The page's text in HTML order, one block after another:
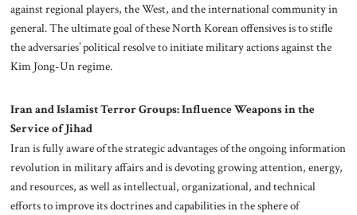
against regional players, the West, and the international community in
general. The ultimate goal of these North Korean offensives is to stifle
the adversaries’ political resolve to initiate military actions against the
Kim Jong-Un regime.
Iran and Islamist Terror Groups: Influence Weapons in the
Service of Jihad
Iran is fully aware of the strategic advantages of the ongoing information
revolution in military affairs and is devoting growing attention, energy,
and resources, as well as intellectual, organizational, and technical
efforts to improve its doctrines and capabilities in the sphere of